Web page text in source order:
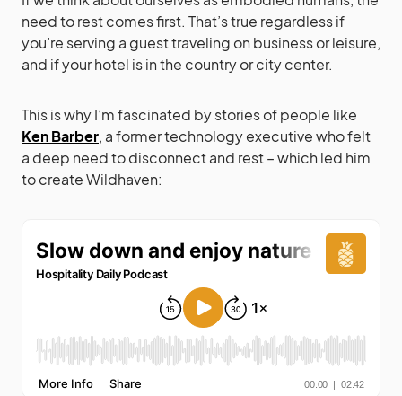
need to rest comes first. That’s true regardless if
you’re serving a guest traveling on business or leisure,
and if your hotel is in the country or city center.
This is why I’m fascinated by stories of people like
Ken Barber, a former technology executive who felt
a deep need to disconnect and rest – which led him
to create Wildhaven: